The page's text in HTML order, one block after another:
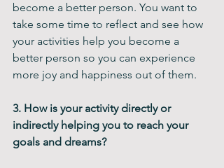
become a better person. You want to
take some time to reflect and see how
your activities help you become a
better person so you can experience
more joy and happiness out of them.
3. How is your activity directly or
indirectly helping you to reach your
goals and dreams?